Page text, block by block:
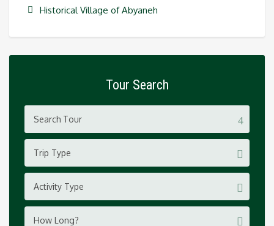
Historical Village of Abyaneh
Tour Search
Trip Type
Activity Type
How Long?